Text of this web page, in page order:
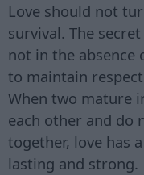
Love should not
survival. The
not in the
to maintain
When two mature
each other and do
together, love has
lasting and strong.